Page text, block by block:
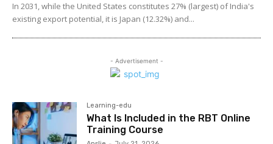
In 2031, while the United States constitutes 27% (largest) of India's
existing export potential, it is Japan (12.32%) and...
- Advertisement -
Learning-edu
What Is Included in the RBT Online
Training Course